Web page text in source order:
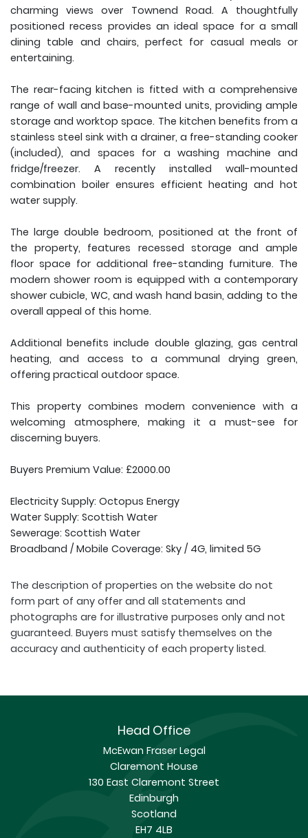
charming views over Townend Road. A thoughtfully
positioned recess provides an ideal space for a small
dining table and chairs, perfect for casual meals or
entertaining.
The rear-facing kitchen is fitted with a comprehensive
range of wall and base-mounted units, providing ample
storage and worktop space. The kitchen benefits from a
stainless steel sink with a drainer, a free-standing cooker
(included), and spaces for a washing machine and
fridge/freezer. A recently installed wall-mounted
combination boiler ensures efficient heating and hot
water supply.
The large double bedroom, positioned at the front of
the property, features recessed storage and ample
floor space for additional free-standing furniture. The
modern shower room is equipped with a contemporary
shower cubicle, WC, and wash hand basin, adding to the
overall appeal of this home.
Additional benefits include double glazing, gas central
heating, and access to a communal drying green,
offering practical outdoor space.
This property combines modern convenience with a
welcoming atmosphere, making it a must-see for
discerning buyers.
Buyers Premium Value: £2000.00
Electricity Supply: Octopus Energy
Water Supply: Scottish Water
Sewerage: Scottish Water
Broadband / Mobile Coverage: Sky / 4G, limited 5G
The description of properties on the website do not
form part of any offer and all statements and
photographs are for illustrative purposes only and not
guaranteed. Buyers must satisfy themselves on the
accuracy and authenticity of each property listed.
Head Office
McEwan Fraser Legal
Claremont House
130 East Claremont Street
Edinburgh
Scotland
EH7 4LB